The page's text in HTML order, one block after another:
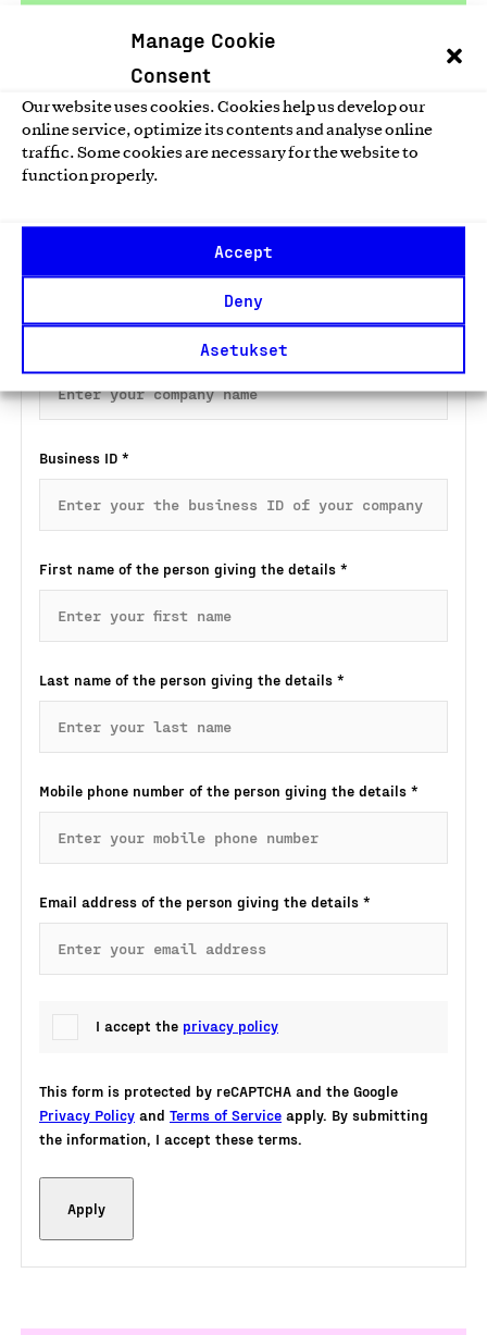
Manage Cookie
Consent
Our website uses cookies. Cookies help us develop our
online service, optimize its contents and analyse online
traffic. Some cookies are necessary for the website to
function properly.
Accept
Deny
Asetukset
Apply for a Key Flag Symbol for an
online shop
Fill in the preliminary information form below and we will
Business ID *
First name of the person giving the details *
Last name of the person giving the details *
Mobile phone number of the person giving the details *
Email address of the person giving the details *
I accept the privacy policy
This form is protected by reCAPTCHA and the Google
Privacy Policy and Terms of Service apply. By submitting
the information, I accept these terms.